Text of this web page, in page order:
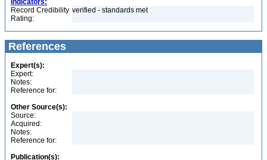
Indicators:
Record Credibility
Rating:
verified - standards met
References
Expert(s):
Expert:
Notes:
Reference for:
Other Source(s):
Source:
Acquired:
Notes:
Reference for:
Publication(s):